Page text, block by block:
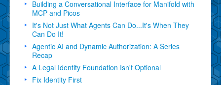
Building a Conversational Interface for Manifold with
MCP and Picos
It's Not Just What Agents Can Do...It's When They
Can Do It!
Agentic AI and Dynamic Authorization: A Series
Recap
A Legal Identity Foundation Isn't Optional
Fix Identity First